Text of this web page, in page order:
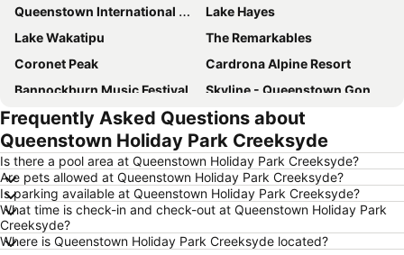
Queenstown International Airport
Lake Hayes
Lake Wakatipu
The Remarkables
Coronet Peak
Cardrona Alpine Resort
Bannockburn Music Festival
Skyline - Queenstown Gondola
Coronet Peak
Queenstown Gardens
Shotover Jet
Lakes District Museum
Williams Cottage
Queenstown Highlights
Kiwi and Birdlife Park
New Zealand Wine Tours
Kawarau Jet
Air Milford
Cardrona Adventure Park
Statue of William Gilbert Rees
Frequently Asked Questions about
Queenstown Holiday Park Creeksyde
Is there a pool area at Queenstown Holiday Park Creeksyde?
Are pets allowed at Queenstown Holiday Park Creeksyde?
Is parking available at Queenstown Holiday Park Creeksyde?
What time is check-in and check-out at Queenstown Holiday Park
Creeksyde?
Where is Queenstown Holiday Park Creeksyde located?